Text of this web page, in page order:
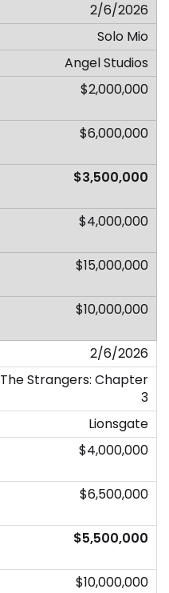
2/6/2026
Solo Mio
Angel Studios
$2,000,000
$6,000,000
$3,500,000
$4,000,000
$15,000,000
$10,000,000
2/6/2026
The Strangers: Chapter
3
Lionsgate
$4,000,000
$6,500,000
$5,500,000
$10,000,000